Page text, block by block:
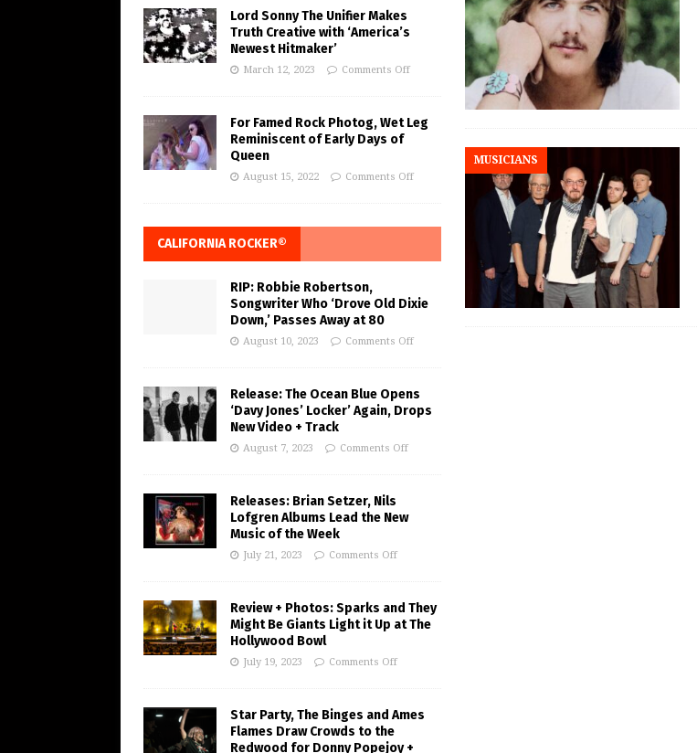
MUSICIANS
Lord Sonny The Unifier Makes
Truth Creative with ‘America’s
Newest Hitmaker’
March 12, 2023 Comments Off
For Famed Rock Photog, Wet Leg
Reminiscent of Early Days of
Queen
August 15, 2022 Comments Off
CALIFORNIA ROCKER®
RIP: Robbie Robertson,
Songwriter Who ‘Drove Old Dixie
Down,’ Passes Away at 80
August 10, 2023 Comments Off
Release: The Ocean Blue Opens
‘Davy Jones’ Locker’ Again, Drops
New Video + Track
August 7, 2023 Comments Off
Releases: Brian Setzer, Nils
Lofgren Albums Lead the New
Music of the Week
July 21, 2023 Comments Off
Review + Photos: Sparks and They
Might Be Giants Light it Up at The
Hollywood Bowl
July 19, 2023 Comments Off
Star Party, The Binges and Ames
Flames Draw Crowds to the
Redwood for Donny Popejoy +